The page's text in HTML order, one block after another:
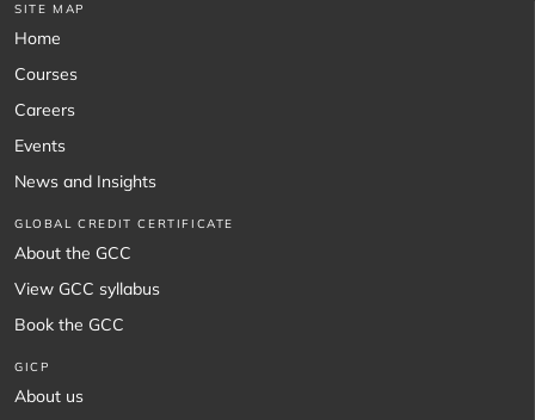
GICP
About us
GLOBAL CREDIT CERTIFICATE
About the GCC
View GCC syllabus
Book the GCC
SITE MAP
Home
Courses
Careers
Events
News and Insights